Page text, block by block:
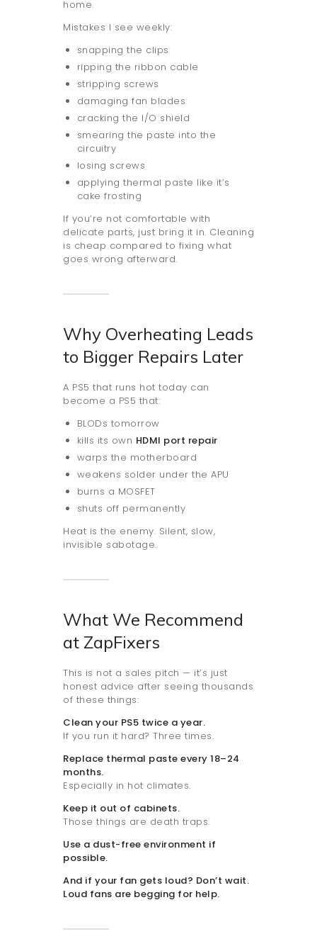
home.
Mistakes I see weekly:
snapping the clips
ripping the ribbon cable
stripping screws
damaging fan blades
cracking the I/O shield
smearing the paste into the
circuitry
losing screws
applying thermal paste like it’s
cake frosting
If you’re not comfortable with
delicate parts, just bring it in. Cleaning
is cheap compared to fixing what
goes wrong afterward.
Why Overheating Leads
to Bigger Repairs Later
A PS5 that runs hot today can
become a PS5 that:
BLODs tomorrow
kills its own HDMI port repair
warps the motherboard
weakens solder under the APU
burns a MOSFET
shuts off permanently
Heat is the enemy. Silent, slow,
invisible sabotage.
What We Recommend
at ZapFixers
This is not a sales pitch — it’s just
honest advice after seeing thousands
of these things:
Clean your PS5 twice a year.
If you run it hard? Three times.
Replace thermal paste every 18–24
months.
Especially in hot climates.
Keep it out of cabinets.
Those things are death traps.
Use a dust-free environment if
possible.
And if your fan gets loud? Don’t wait.
Loud fans are begging for help.